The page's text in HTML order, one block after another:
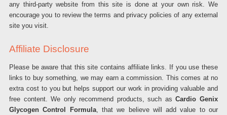
any third-party website from this site is done at your own risk. We
encourage you to review the terms and privacy policies of any external
site you visit.
Affiliate Disclosure
Please be aware that this site contains affiliate links. If you use these
links to buy something, we may earn a commission. This comes at no
extra cost to you but helps support our work in providing valuable and
free content. We only recommend products, such asCardio Genix
Glycogen Control Formula, that we believe will add value to our